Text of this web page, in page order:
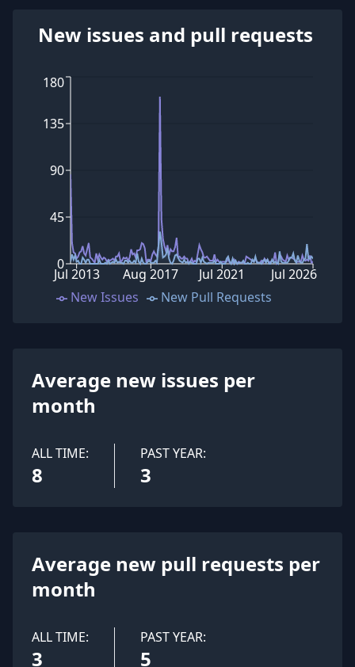
New issues and pull requests
0
45
90
135
180
Jul 2013 Aug 2017 Jul 2021 Jul 2026
New Issues New Pull Requests
Average new issues per
month
ALL TIME:
8
PAST YEAR:
3
Average new pull requests per
month
ALL TIME:
3
PAST YEAR:
5